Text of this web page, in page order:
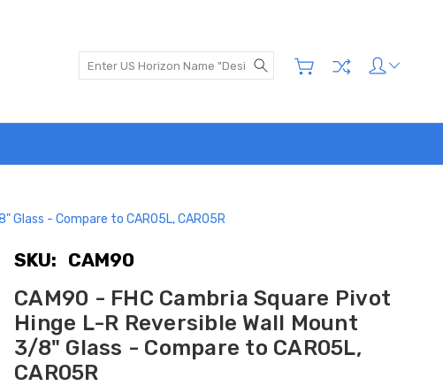
Search
Glass - Compare to CAR05L, CAR05R
SKU: CAM90
CAM90 - FHC Cambria Square Pivot
Hinge L-R Reversible Wall Mount
3/8" Glass - Compare to CAR05L,
CAR05R